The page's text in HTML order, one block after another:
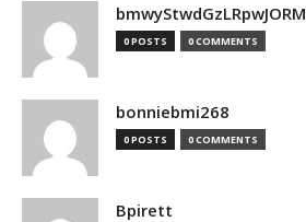
bmwyStwdGzLRpwJORM
0 POSTS 0 COMMENTS
bonniebmi268
0 POSTS 0 COMMENTS
Bpirett